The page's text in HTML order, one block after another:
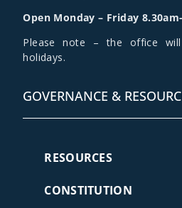
Open Monday – Friday
Please note – the office
holidays.
GOVERNANCE &
RESOURCES
CONSTITUTION